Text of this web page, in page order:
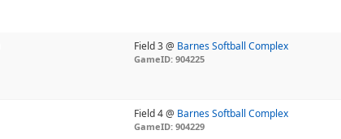
Field 3 @ Barnes Softball Complex
GameID: 904225
Field 4 @ Barnes Softball Complex
GameID: 904229